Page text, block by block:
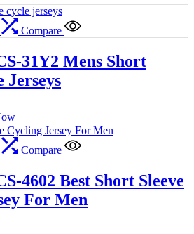
Compare
31Y2 Mens Short
Jerseys
Compare
4602 Best Short Sleeve
For Men